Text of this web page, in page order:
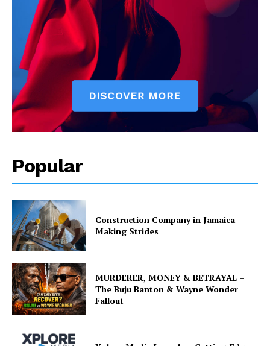
Popular
Construction Company in Jamaica
Making Strides
MURDERER, MONEY & BETRAYAL –
The Buju Banton & Wayne Wonder
Fallout